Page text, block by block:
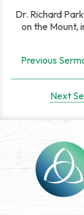
Dr. Richard
on the Mount,
Post
Previous
Next